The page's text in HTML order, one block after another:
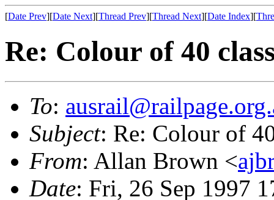
[Date Prev][Date Next][Thread Prev][Thread Next][Date Index][
Re: Colour of 40
To:
Subject: Re: Colour of
From: Allan Brown <
Date: Fri, 26 Sep 1997